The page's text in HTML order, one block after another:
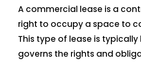
A commercial lease is a
right to occupy a space to
This type of lease is
governs the rights and